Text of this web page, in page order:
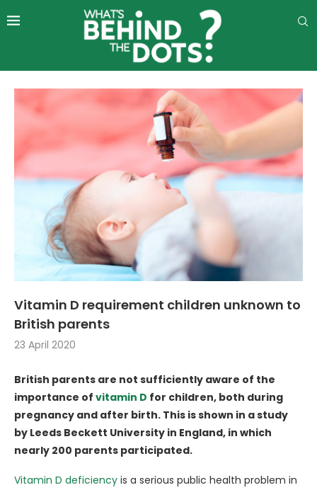
Vitamin D requirement children unknown to
British parents
23 April 2020
British parents are not sufficiently aware of the
importance of vitamin D for children, both during
pregnancy and after birth. This is shown in a study
by Leeds Beckett University in England, in which
nearly 200 parents participated.
Vitamin D deficiency is a serious public health problem in